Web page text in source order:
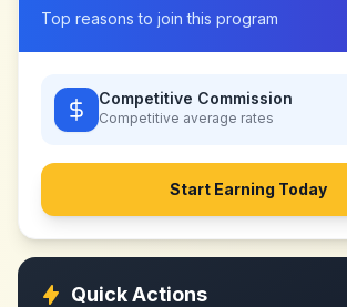
Top reasons to join this program
Competitive Commission
Competitive average rates
Start Earning Today
Quick Actions